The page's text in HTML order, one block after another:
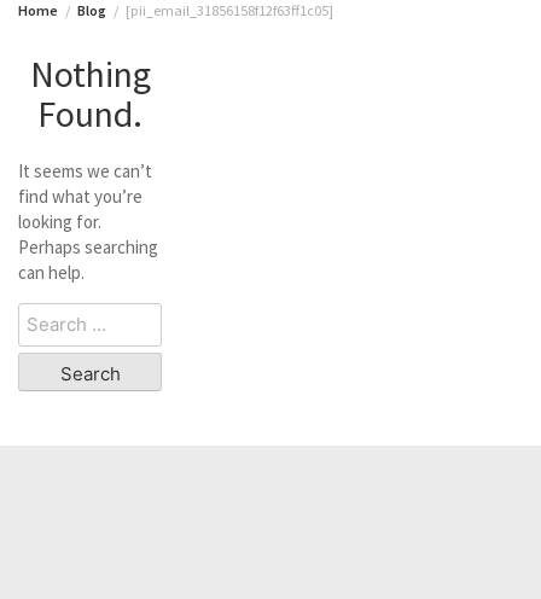
Home Blog [pii_email_31856158f12f63ff1c05]
Nothing
Found.
It seems we can’t
find what you’re
looking for.
Perhaps searching
can help.
Search
for: